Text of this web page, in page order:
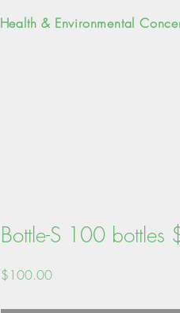
Bottle-S 100
$100.00Price
Health & Environmental